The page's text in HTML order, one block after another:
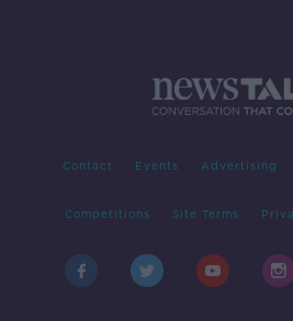
Contact Events Advertising
Competitions Site Terms